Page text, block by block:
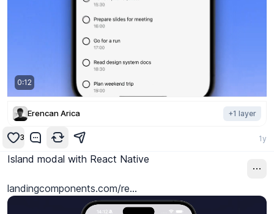
0:12
Erencan Arica +1 layer
3 1y
Island modal with React Native
landingcomponents.com/re...